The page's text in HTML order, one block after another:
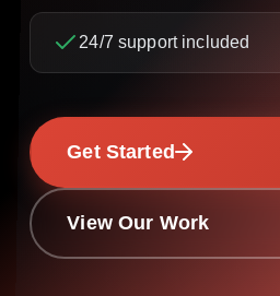
24/7 support included
Get Started
View Our Work